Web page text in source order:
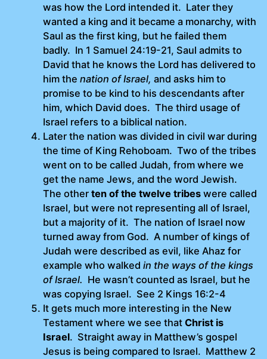
was how the Lord intended it. Later they
wanted a king and it became a monarchy, with
Saul as the first king, but he failed them
badly. In 1 Samuel 24:19-21, Saul admits to
David that he knows the Lord has delivered to
him the nation of Israel, and asks him to
promise to be kind to his descendants after
him, which David does. The third usage of
Israel refers to a biblical nation.
Later the nation was divided in civil war during
the time of King Rehoboam. Two of the tribes
went on to be called Judah, from where we
get the name Jews, and the word Jewish.
The other ten of the twelve tribes were called
Israel, but were not representing all of Israel,
but a majority of it. The nation of Israel now
turned away from God. A number of kings of
Judah were described as evil, like Ahaz for
example who walked in the ways of the kings
of Israel. He wasn’t counted as Israel, but he
was copying Israel. See 2 Kings 16:2-4
It gets much more interesting in the New
Testament where we see that Christ is
Israel. Straight away in Matthew’s gospel
Jesus is being compared to Israel. Matthew 2